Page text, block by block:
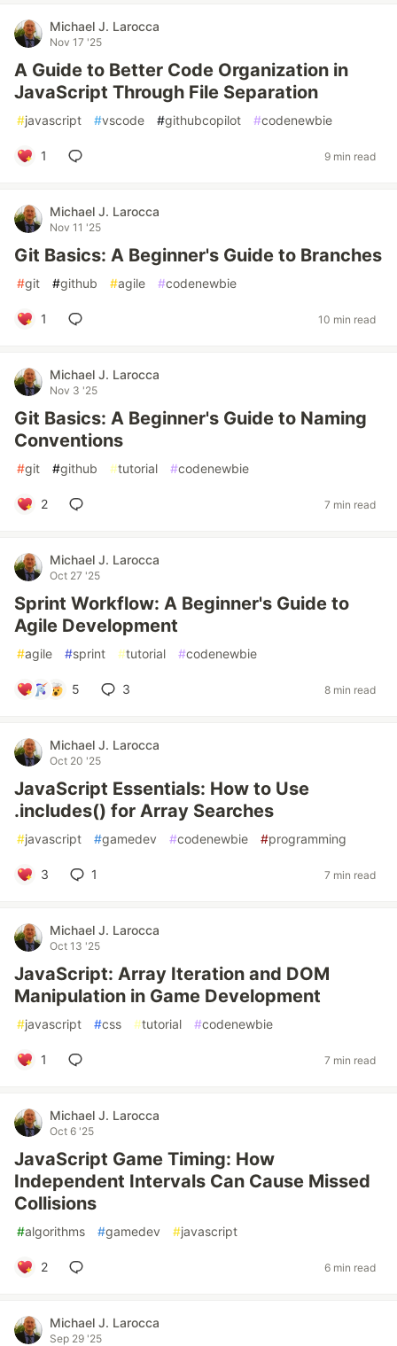
Michael J. Larocca
Nov 17 '25
A Guide to Better Code Organization in
JavaScript Through File Separation
#javascript #vscode #githubcopilot #codenewbie
1 9 min read
Michael J. Larocca
Nov 11 '25
Git Basics: A Beginner's Guide to Branches
#git #github #agile #codenewbie
1 10 min read
Michael J. Larocca
Nov 3 '25
Git Basics: A Beginner's Guide to Naming
Conventions
#git #github #tutorial #codenewbie
2 7 min read
Michael J. Larocca
Oct 27 '25
Sprint Workflow: A Beginner's Guide to
Agile Development
#agile #sprint #tutorial #codenewbie
5 3 8 min read
Michael J. Larocca
Oct 20 '25
JavaScript Essentials: How to Use
.includes() for Array Searches
#javascript #gamedev #codenewbie #programming
3 1 7 min read
Michael J. Larocca
Oct 13 '25
JavaScript: Array Iteration and DOM
Manipulation in Game Development
#javascript #css #tutorial #codenewbie
1 7 min read
Michael J. Larocca
Oct 6 '25
JavaScript Game Timing: How
Independent Intervals Can Cause Missed
Collisions
#algorithms #gamedev #javascript
2 6 min read
Michael J. Larocca
Sep 29 '25